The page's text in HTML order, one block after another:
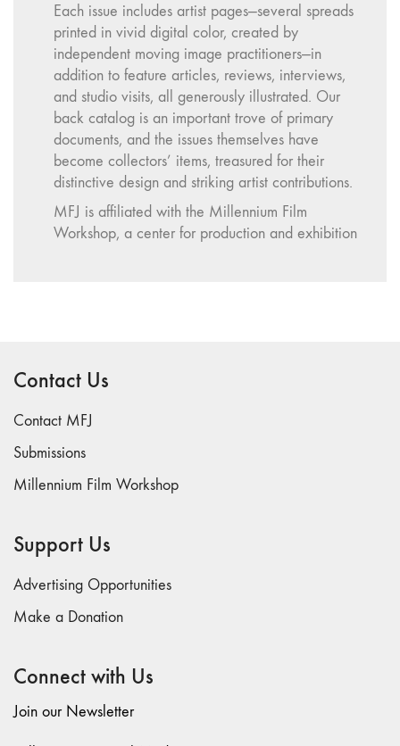
Each issue includes artist pages—several spreads
printed in vivid digital color, created by
independent moving image practitioners—in
addition to feature articles, reviews, interviews,
and studio visits, all generously illustrated. Our
back catalog is an important trove of primary
documents, and the issues themselves have
become collectors’ items, treasured for their
distinctive design and striking artist contributions.
MFJ is affiliated with the Millennium Film
Workshop, a center for production and exhibition
to play a major role in dismantling the financial
and craft of filmmaking from the general public.
Contact Us
Contact MFJ
Submissions
Millennium Film Workshop
Support Us
Advertising Opportunities
Make a Donation
Connect with Us
Join our Newsletter